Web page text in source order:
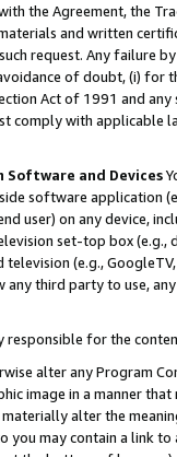
the Agreement, the
and written
request. Any failure
of doubt, (i) for
Act of 1991 and
comply with
and Devices
software application
user) on any device,
set-top box
(e.g.,
third party to use,
responsible for the
alter any Program
image in a manner
alter the
you may contain a link